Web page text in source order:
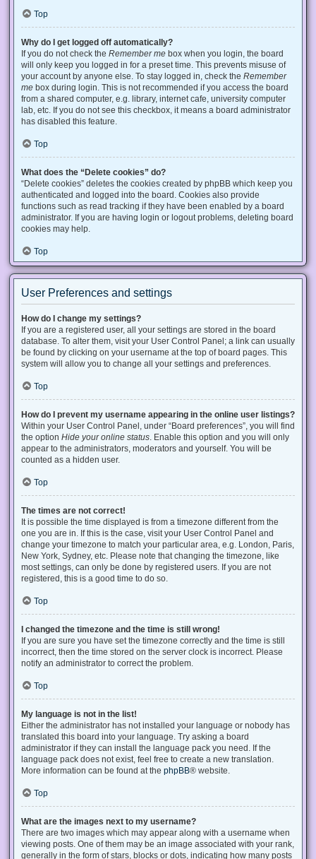
Top
Why do I get logged off automatically?
If you do not check the Remember me box when you login, the board
will only keep you logged in for a preset time. This prevents misuse of
your account by anyone else. To stay logged in, check the Remember
me box during login. This is not recommended if you access the board
from a shared computer, e.g. library, internet cafe, university computer
lab, etc. If you do not see this checkbox, it means a board administrator
has disabled this feature.
Top
What does the “Delete cookies” do?
“Delete cookies” deletes the cookies created by phpBB which keep you
authenticated and logged into the board. Cookies also provide
functions such as read tracking if they have been enabled by a board
administrator. If you are having login or logout problems, deleting board
cookies may help.
Top
User Preferences and settings
How do I change my settings?
If you are a registered user, all your settings are stored in the board
database. To alter them, visit your User Control Panel; a link can usually
be found by clicking on your username at the top of board pages. This
system will allow you to change all your settings and preferences.
Top
How do I prevent my username appearing in the online user listings?
Within your User Control Panel, under “Board preferences”, you will find
the option Hide your online status . Enable this option and you will only
appear to the administrators, moderators and yourself. You will be
counted as a hidden user.
Top
The times are not correct!
It is possible the time displayed is from a timezone different from the
one you are in. If this is the case, visit your User Control Panel and
change your timezone to match your particular area, e.g. London, Paris,
New York, Sydney, etc. Please note that changing the timezone, like
most settings, can only be done by registered users. If you are not
registered, this is a good time to do so.
Top
I changed the timezone and the time is still wrong!
If you are sure you have set the timezone correctly and the time is still
incorrect, then the time stored on the server clock is incorrect. Please
notify an administrator to correct the problem.
Top
My language is not in the list!
Either the administrator has not installed your language or nobody has
translated this board into your language. Try asking a board
administrator if they can install the language pack you need. If the
language pack does not exist, feel free to create a new translation.
More information can be found at the phpBB® website.
Top
What are the images next to my username?
There are two images which may appear along with a username when
viewing posts. One of them may be an image associated with your rank,
generally in the form of stars, blocks or dots, indicating how many posts